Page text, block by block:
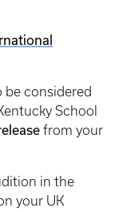
be considered
School
from your
in the
your UK